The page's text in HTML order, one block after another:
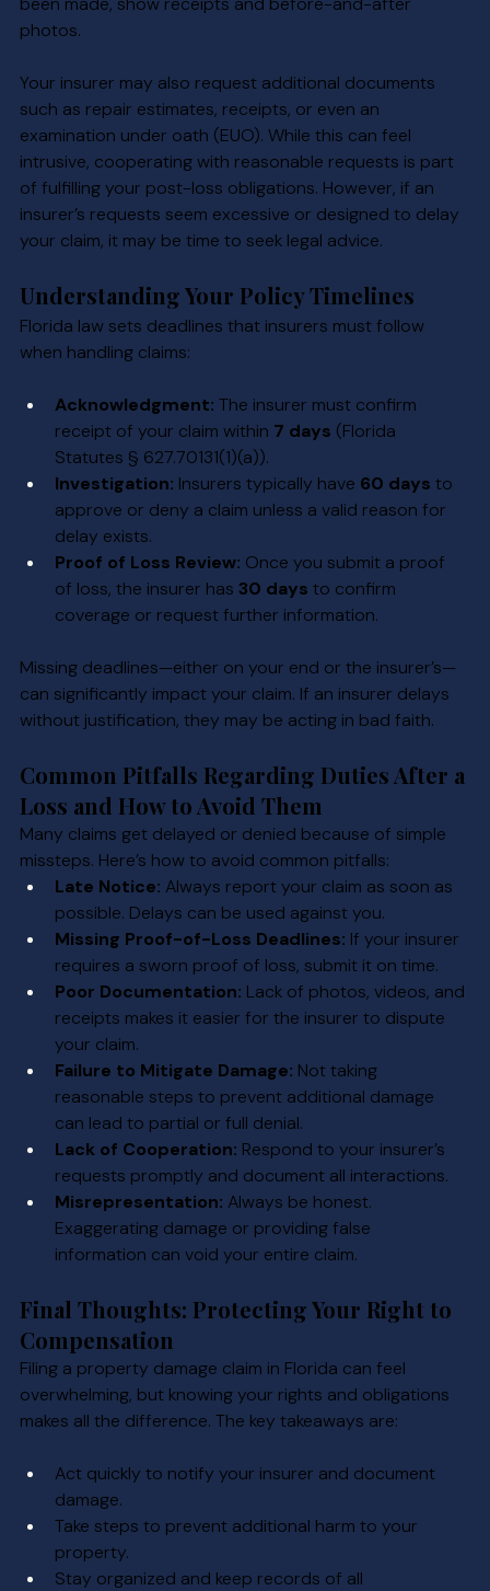
photos.
Your insurer may also request additional documents
such as repair estimates, receipts, or even an
examination under oath (EUO). While this can feel
intrusive, cooperating with reasonable requests is part
of fulfilling your post-loss obligations. However, if an
insurer’s requests seem excessive or designed to delay
your claim, it may be time to seek legal advice.
Understanding Your Policy Timelines
Florida law sets deadlines that insurers must follow
when handling claims:
Acknowledgment: The insurer must confirm
receipt of your claim within 7 days (Florida
Statutes § 627.70131(1)(a)).
Investigation: Insurers typically have 60 days to
approve or deny a claim unless a valid reason for
delay exists.
Proof of Loss Review: Once you submit a proof
of loss, the insurer has 30 days to confirm
coverage or request further information.
Missing deadlines—either on your end or the insurer’s—
can significantly impact your claim. If an insurer delays
without justification, they may be acting in bad faith.
Common Pitfalls Regarding Duties After a
Loss and How to Avoid Them
Many claims get delayed or denied because of simple
missteps. Here’s how to avoid common pitfalls:
Late Notice: Always report your claim as soon as
possible. Delays can be used against you.
Missing Proof-of-Loss Deadlines: If your insurer
requires a sworn proof of loss, submit it on time.
Poor Documentation: Lack of photos, videos, and
receipts makes it easier for the insurer to dispute
your claim.
Failure to Mitigate Damage: Not taking
reasonable steps to prevent additional damage
can lead to partial or full denial.
Lack of Cooperation: Respond to your insurer’s
requests promptly and document all interactions.
Misrepresentation: Always be honest.
Exaggerating damage or providing false
information can void your entire claim.
Final Thoughts: Protecting Your Right to
Compensation
Filing a property damage claim in Florida can feel
overwhelming, but knowing your rights and obligations
makes all the difference. The key takeaways are:
Act quickly to notify your insurer and document
damage.
Take steps to prevent additional harm to your
property.
Stay organized and keep records of all